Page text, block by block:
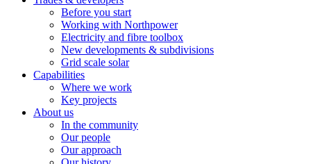
Before you start
Working with Northpower
Electricity and fibre toolbox
New developments & subdivisions
Grid scale solar
Capabilities
Where we work
Key projects
About us
In the community
Our people
Our approach